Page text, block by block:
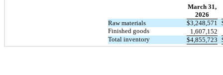
March 31,
2026
Raw materials $3,248,571
Finished goods
1,607,152
Total inventory
$4,855,723